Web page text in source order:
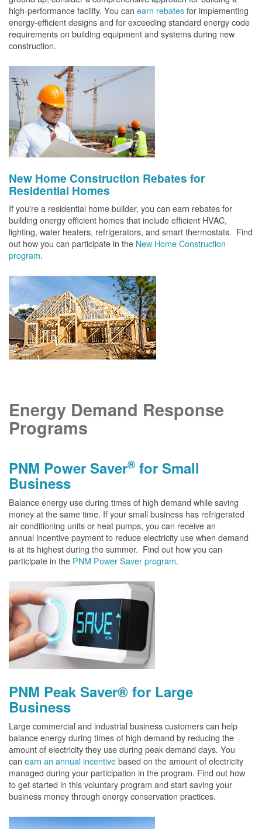
high-performance facility. You can earn rebatesfor implementing
energy-efficient designs and for exceeding standard energy code
requirements on building equipment and systems during new
construction.
New Home Construction Rebates for
Residential Homes
If you're a residential home builder, you can earn rebates for
building energy efficient homes that include efficient HVAC,
lighting, water heaters, refrigerators, and smart thermostats. Find
out how you can participate in the New Home Construction
program.
Energy Demand Response
Programs
PNM Power Saver® for Small
Business
Balance energy use during times of high demand while saving
money at the same time. If your small business has refrigerated
air conditioning units or heat pumps, you can receive an
annual incentive payment to reduce electricity use when demand
is at its highest during the summer. Find out how you can
participate in the PNM Power Saver program.
PNM Peak Saver® for Large
Business
Large commercial and industrial business customers can help
balance energy during times of high demand by reducing the
amount of electricity they use during peak demand days. You
can earn an annual incentivebased on the amount of electricity
managed during your participation in the program. Find out how
to get started in this voluntary program and start saving your
business money through energy conservation practices.